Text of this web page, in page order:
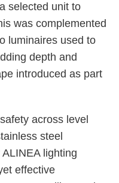
selected unit to
was complemented
luminaires used to
depth and
introduced as part
across level
steel
lighting
effective